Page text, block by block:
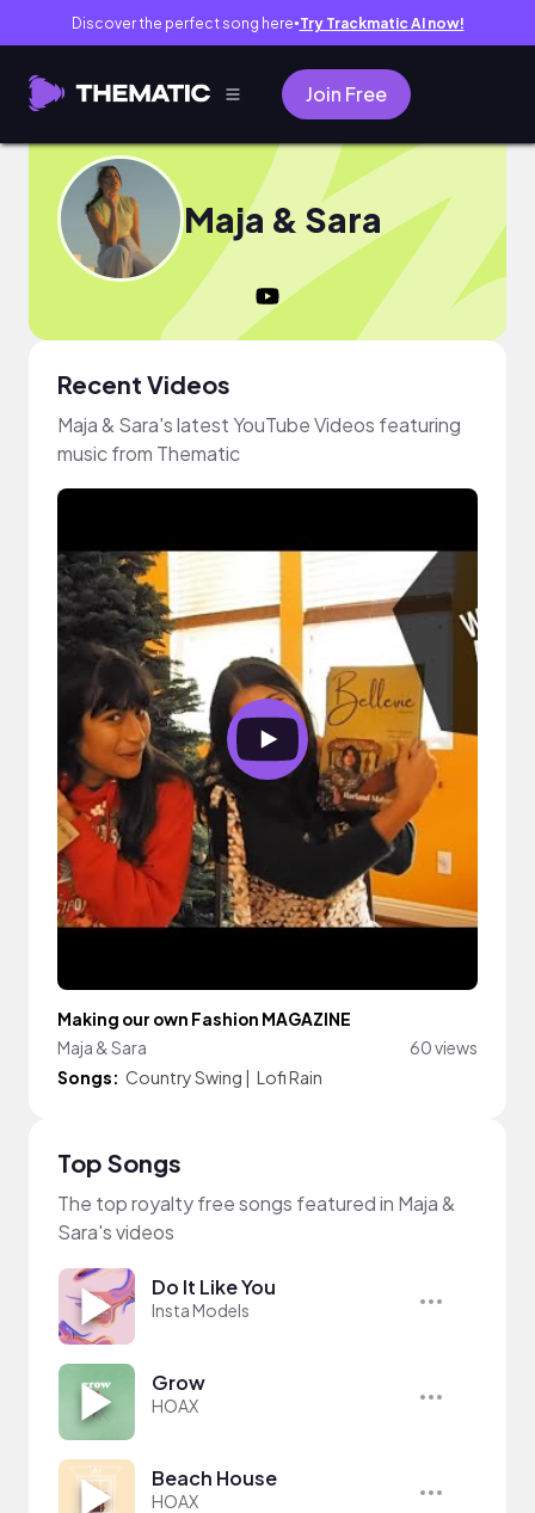
Discover the perfect song here● Try Trackmatic AI now!
Join Free
Maja & Sara
Recent Videos
Maja & Sara's latest YouTube Videos featuring
music from Thematic
Making our own Fashion MAGAZINE
Maja & Sara
60 views
Songs: Country Swing | Lofi Rain
Top Songs
The top royalty free songs featured in Maja &
Sara's videos
Do It Like You
Insta Models
Grow
HOAX
Beach House
HOAX